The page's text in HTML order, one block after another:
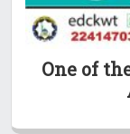
One of